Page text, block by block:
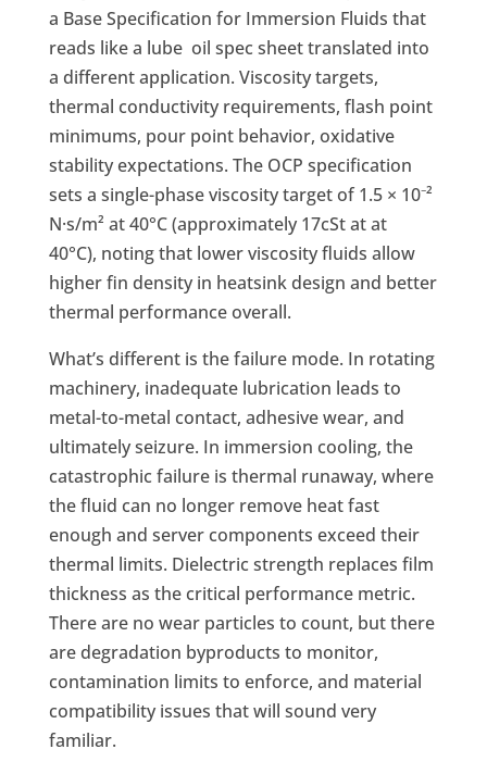
a Base Specification for Immersion Fluids that
reads like a lube oil spec sheet translated into
a different application. Viscosity targets,
thermal conductivity requirements, flash point
minimums, pour point behavior, oxidative
stability expectations. The OCP specification
sets a single-phase viscosity target of 1.5 × 10⁻²
N·s/m² at 40°C (approximately 17cSt at at
40°C), noting that lower viscosity fluids allow
higher fin density in heatsink design and better
thermal performance overall.
What’s different is the failure mode. In rotating
machinery, inadequate lubrication leads to
metal-to-metal contact, adhesive wear, and
ultimately seizure. In immersion cooling, the
catastrophic failure is thermal runaway, where
the fluid can no longer remove heat fast
enough and server components exceed their
thermal limits. Dielectric strength replaces film
thickness as the critical performance metric.
There are no wear particles to count, but there
are degradation byproducts to monitor,
contamination limits to enforce, and material
compatibility issues that will sound very
familiar.